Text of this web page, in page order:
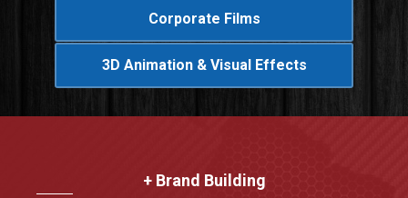
Corporate Films
3D Animation & Visual Effects
+ Brand Building